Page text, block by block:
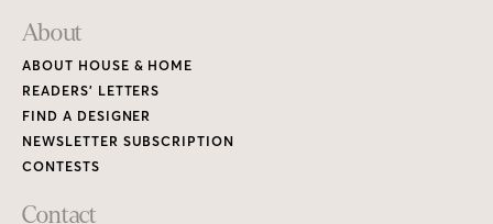
About
ABOUT HOUSE & HOME
READERS’ LETTERS
FIND A DESIGNER
NEWSLETTER SUBSCRIPTION
CONTESTS
Contact